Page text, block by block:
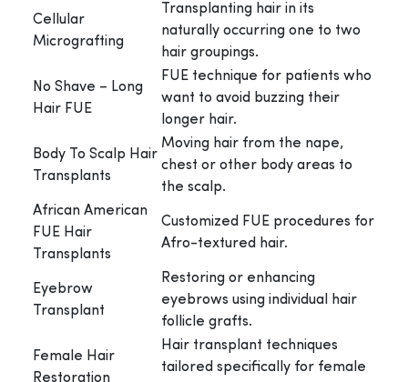
Cellular
Micrografting
Transplanting hair in its
naturally occurring one to two
hair groupings.
No Shave – Long
Hair FUE
FUE technique for patients who
want to avoid buzzing their
longer hair.
Body To Scalp Hair
Transplants
Moving hair from the nape,
chest or other body areas to
the scalp.
African American
FUE Hair
Transplants
Customized FUE procedures for
Afro-textured hair.
Eyebrow
Transplant
Restoring or enhancing
eyebrows using individual hair
follicle grafts.
Female Hair
Restoration
Hair transplant techniques
tailored specifically for female